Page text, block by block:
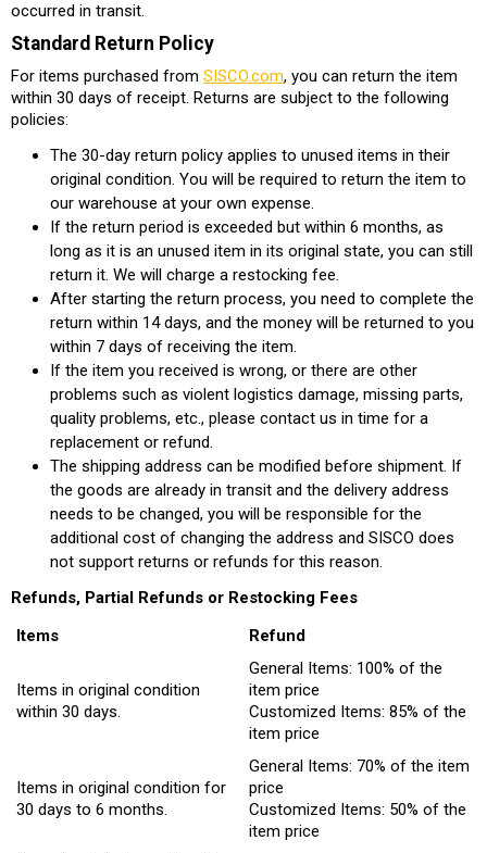
occurred in transit.
Standard Return Policy
For items purchased from SISCO.com, you can return the item
within 30 days of receipt. Returns are subject to the following
policies:
The 30-day return policy applies to unused items in their
original condition. You will be required to return the item to
our warehouse at your own expense.
If the return period is exceeded but within 6 months, as
long as it is an unused item in its original state, you can still
return it. We will charge a restocking fee.
After starting the return process, you need to complete the
return within 14 days, and the money will be returned to you
within 7 days of receiving the item.
If the item you received is wrong, or there are other
problems such as violent logistics damage, missing parts,
quality problems, etc., please contact us in time for a
replacement or refund.
The shipping address can be modified before shipment. If
the goods are already in transit and the delivery address
needs to be changed, you will be responsible for the
additional cost of changing the address and SISCO does
not support returns or refunds for this reason.
Refunds, Partial Refunds or Restocking Fees
Items
Refund
Items in original condition
within 30 days.
General Items: 100% of the
item price
Customized Items: 85% of the
item price
Items in original condition for
30 days to 6 months.
General Items: 70% of the item
price
Customized Items: 50% of the
item price